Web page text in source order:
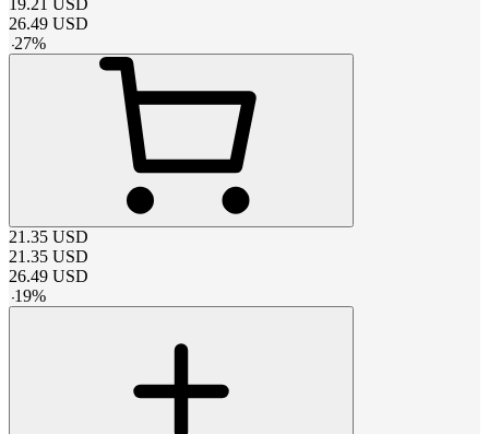
26.49 USD
-27%
21.35 USD
21.35 USD
26.49 USD
-19%